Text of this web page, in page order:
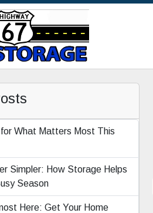
for What Matters Most This
Simpler: How Storage Helps
Season
Here: Get Your Home